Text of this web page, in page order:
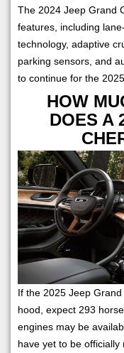
The 2024 Jeep Grand
features, including
technology, adaptive
parking sensors, and
to continue for the
HOW
DOES A
If the 2025 Jeep
hood, expect 293
engines may be
have yet to be officially